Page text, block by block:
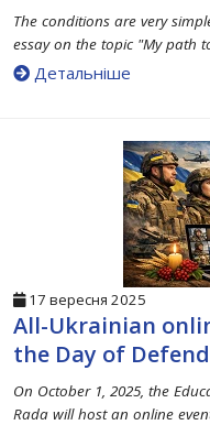
The conditions are very
essay on the topic "My path
Детальніше
17 вересня 2025
All-Ukrainian
the Day of
On October 1, 2025, the
Rada will host an online